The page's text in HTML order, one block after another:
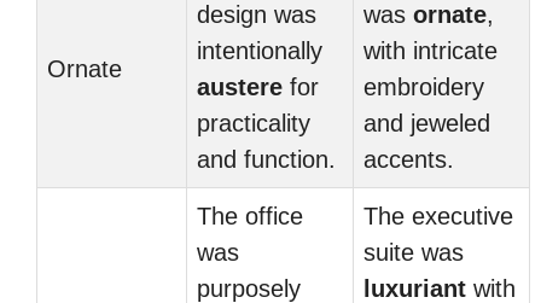
Ornate
design was
intentionally
austere for
practicality
and function.
was ornate,
with intricate
embroidery
and jeweled
accents.
The office
was
purposely
The executive
suite was
luxuriant with